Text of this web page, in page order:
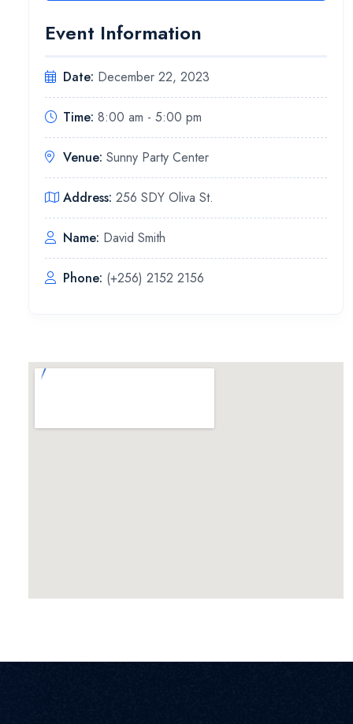
Event Information
Date: December 22, 2023
Time: 8:00 am - 5:00 pm
Venue: Sunny Party Center
Address: 256 SDY Oliva St.
Name: David Smith
Phone: (+256) 2152 2156